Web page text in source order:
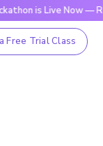
is Live Now —
Free Trial Class